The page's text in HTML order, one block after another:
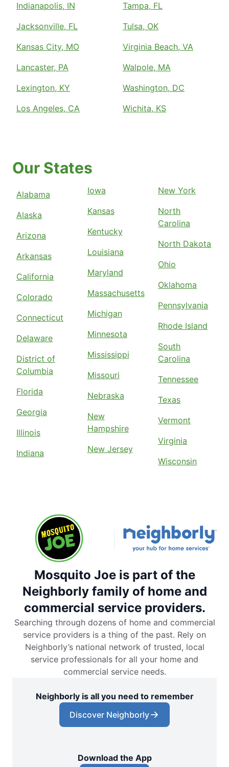
Indianapolis, IN
Jacksonville, FL
Kansas City, MO
Lancaster, PA
Lexington, KY
Los Angeles, CA
Tampa, FL
Tulsa, OK
Virginia Beach, VA
Walpole, MA
Washington, DC
Wichita, KS
Our States
Alabama
Alaska
Arizona
Arkansas
California
Colorado
Connecticut
Delaware
District of
Columbia
Florida
Georgia
Illinois
Indiana
Iowa
Kansas
Kentucky
Louisiana
Maryland
Massachusetts
Michigan
Minnesota
Mississippi
Missouri
Nebraska
New
Hampshire
New Jersey
New York
North
Carolina
North Dakota
Ohio
Oklahoma
Pennsylvania
Rhode Island
South
Carolina
Tennessee
Texas
Vermont
Virginia
Wisconsin
Mosquito Joe is part of the
Neighborly family of home and
commercial service providers.
Searching through dozens of home and commercial
service providers is a thing of the past. Rely on
Neighborly’s national network of trusted, local
service professionals for all your home and
commercial service needs.
Neighborly is all you need to remember
Discover Neighborly
Download the App